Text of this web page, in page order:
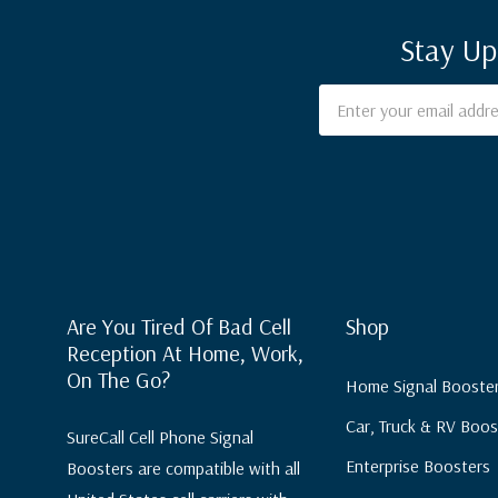
Stay
Address
Are You Tired Of Bad Cell
Reception At Home, Work,
On The Go?
SureCall Cell Phone Signal
Boosters are compatible with all
Shop
Home Signal
Car, Truck & RV
Enterprise Boosters